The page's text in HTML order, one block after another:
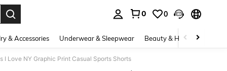
0 0
& Accessories Underwear & Sleepwear Beauty & Health
I Love NY Graphic Print Casual Sports Shorts